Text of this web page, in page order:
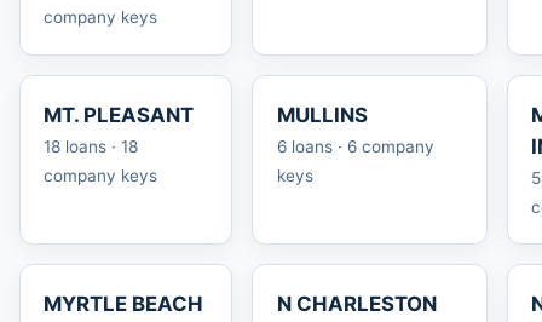
company keys
MT. PLEASANT
18 loans · 18
company keys
MULLINS
6 loans · 6 company
keys
MYRTLE BEACH N CHARLESTON